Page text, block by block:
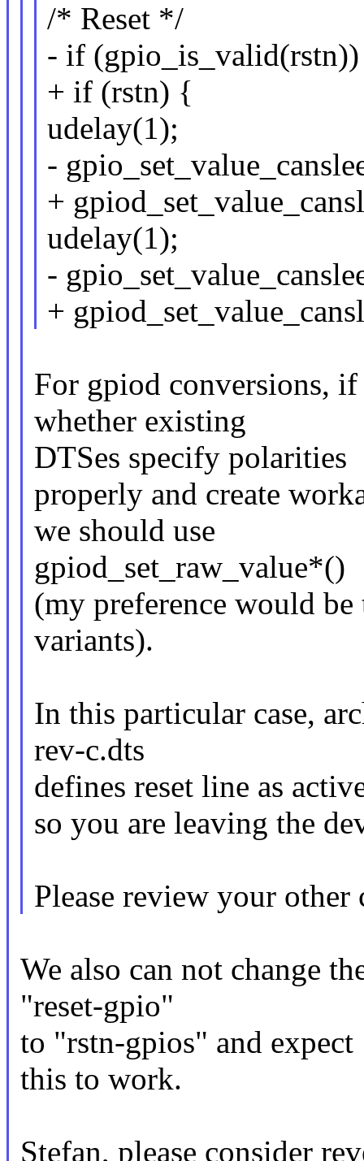
/* Reset */
- if
+ if (rstn) {
udelay(1);
-
+
udelay(1);
-
+
For gpiod conversions,
whether existing
DTSes specify polarities
properly and create
we should use
gpiod_set_raw_value*()
(my preference would
variants).
In this particular case,
rev-c.dts
defines reset line as
so you are leaving the
Please review your other
We also can not change
"reset-gpio"
to "rstn-gpios" and expect
this to work.
Stefan, please consider